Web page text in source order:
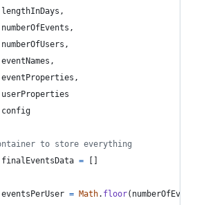
,
,
,
,
,
config
to store everything
finalEventsData =
eventsPerUser = Math. floor(